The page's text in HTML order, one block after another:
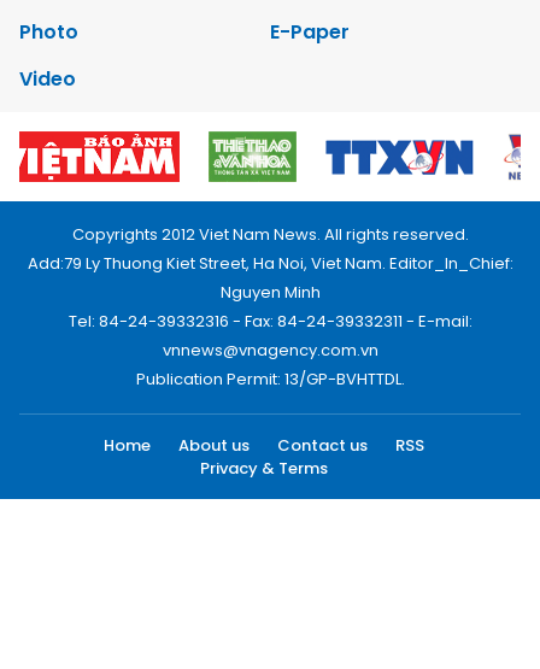
Photo
E-Paper
Video
Copyrights 2012 Viet Nam News. All rights reserved.
Add:79 Ly Thuong Kiet Street, Ha Noi, Viet Nam. Editor_In_Chief:
Nguyen Minh
Tel: 84-24-39332316 - Fax: 84-24-39332311 - E-mail:
vnnews@vnagency.com.vn
Publication Permit: 13/GP-BVHTTDL.
Home About us Contact us
RSS
Privacy & Terms